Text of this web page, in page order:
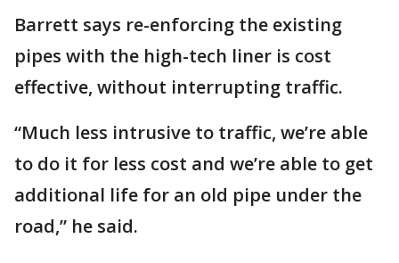
Barrett says re-enforcing the existing
pipes with the high-tech liner is cost
effective, without interrupting traffic.
“Much less intrusive to traffic, we’re able
to do it for less cost and we’re able to get
additional life for an old pipe under the
road,” he said.